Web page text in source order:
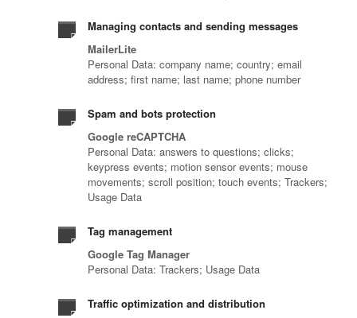
Managing contacts and sending messages
MailerLite
Personal Data: company name; country; email
address; first name; last name; phone number
Spam and bots protection
Google reCAPTCHA
Personal Data: answers to questions; clicks;
keypress events; motion sensor events; mouse
movements; scroll position; touch events; Trackers;
Usage Data
Tag management
Google Tag Manager
Personal Data: Trackers; Usage Data
Traffic optimization and distribution